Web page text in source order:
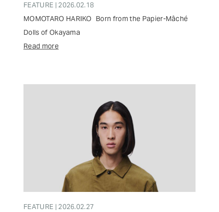
FEATURE | 2026.02.18
MOMOTARO HARIKO Born from the Papier-Mâché
Dolls of Okayama
Read more
FEATURE | 2026.02.27